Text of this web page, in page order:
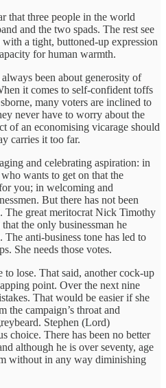
that three people in the world
and the two spads. The rest see
a tight, buttoned-up expression
for human warmth.
been about generosity of
it comes to self-confident toffs
many voters are inclined to
never have to worry about the
of an economising vicarage should
carries it too far.
and celebrating aspiration: in
wants to get on that the
you; in welcoming and
But there has not been
The great meritocrat Nick Timothy
the only businessman he
anti-business tone has led to
She needs those votes.
lose. That said, another cock-up
point. Over the next nine
That would be easier if she
the campaign’s throat and
Stephen (Lord)
choice. There has been no better
although he is over seventy, age
without in any way diminishing